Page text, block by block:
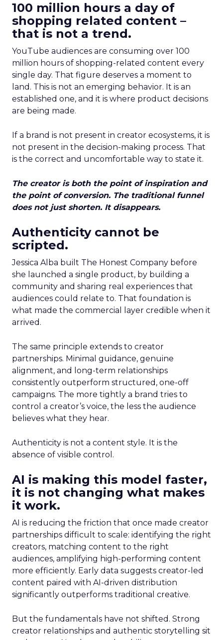
100 million hours a day of
shopping related content –
that is not a trend.
YouTube audiences are consuming over 100
million hours of shopping-related content every
single day. That figure deserves a moment to
land. This is not an emerging behavior. It is an
established one, and it is where product decisions
are being made.
If a brand is not present in creator ecosystems, it is
not present in the decision-making process. That
is the correct and uncomfortable way to state it.
The creator is both the point of inspiration and
the point of conversion. The traditional funnel
does not just shorten. It disappears.
Authenticity cannot be
scripted.
Jessica Alba built The Honest Company before
she launched a single product, by building a
community and sharing real experiences that
audiences could relate to. That foundation is
what made the commercial layer credible when it
arrived.
The same principle extends to creator
partnerships. Minimal guidance, genuine
alignment, and long-term relationships
consistently outperform structured, one-off
campaigns. The more tightly a brand tries to
control a creator’s voice, the less the audience
believes what they hear.
Authenticity is not a content style. It is the
absence of visible control.
AI is making this model faster,
it is not changing what makes
it work.
AI is reducing the friction that once made creator
partnerships difficult to scale: identifying the right
creators, matching content to the right
audiences, amplifying high-performing content
more efficiently. Early data suggests creator-led
content paired with AI-driven distribution
significantly outperforms traditional creative.
But the fundamentals have not shifted. Strong
creator relationships and authentic storytelling sit